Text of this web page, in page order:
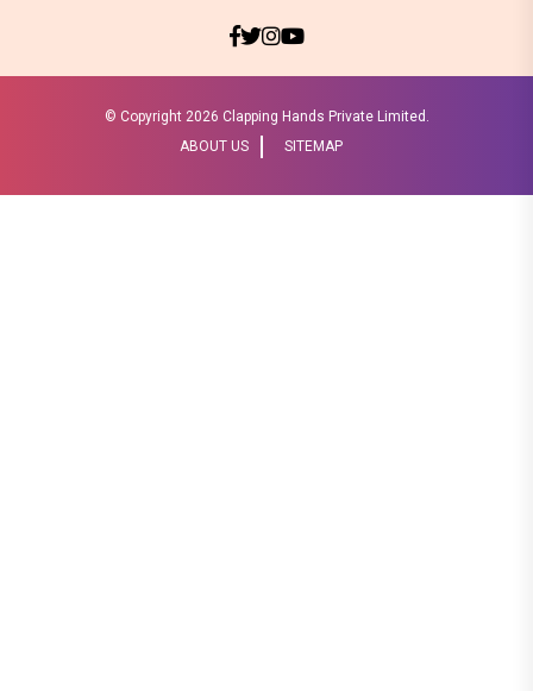
© Copyright 2026 Clapping Hands Private Limited.
ABOUT US
SITEMAP